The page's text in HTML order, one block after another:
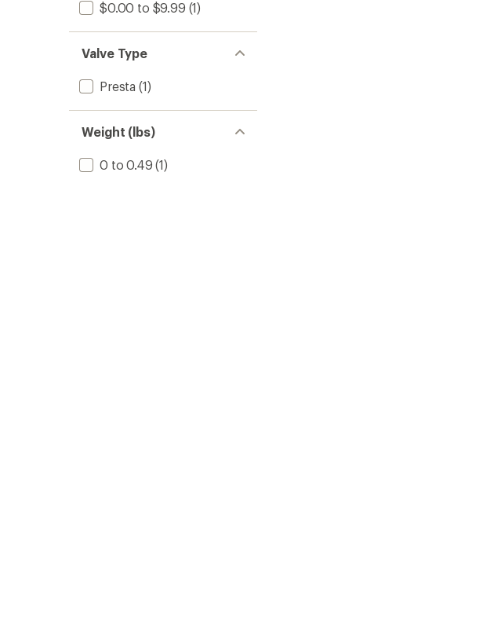
$0.00 to $9.99 (1)
Valve Type
Presta (1)
Weight (lbs)
0 to 0.49 (1)